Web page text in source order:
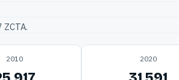
2010 2020